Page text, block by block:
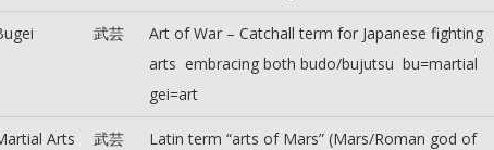
武芸
Art of War – Catchall term for Japanese fighting
arts embracing both budo/bujutsu bu=martial
gei=art
Arts 武芸
Latin term “arts of Mars” (Mars/Roman god of